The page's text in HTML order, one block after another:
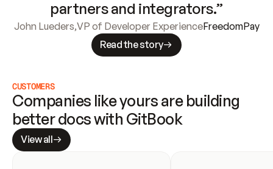
partners and integrators.”
John Lueders,VP of Developer ExperienceFreedomPay
Read the story
CUSTOMERS
Companies like yours are building
better docs with GitBook
View all